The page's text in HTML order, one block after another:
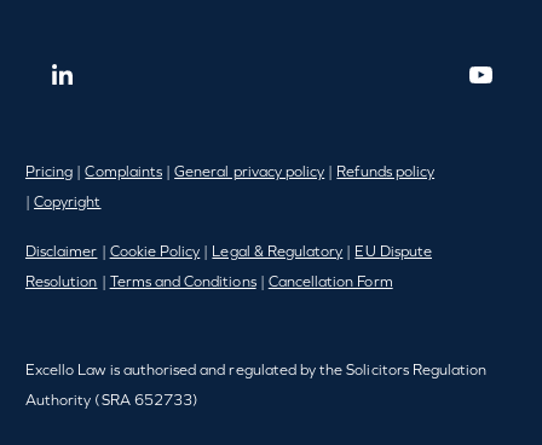
Pricing |Complaints|General privacy policy
Refunds policy
|Copyright
Disclaimer Cookie Policy Legal & Regulatory
EU Dispute
Resolution
Terms and Conditions| Cancellation Form
Excello Law is authorised and regulated by the Solicitors Regulation
Authority (SRA 652733)